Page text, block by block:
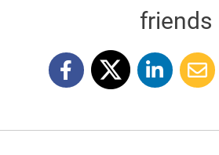
friends